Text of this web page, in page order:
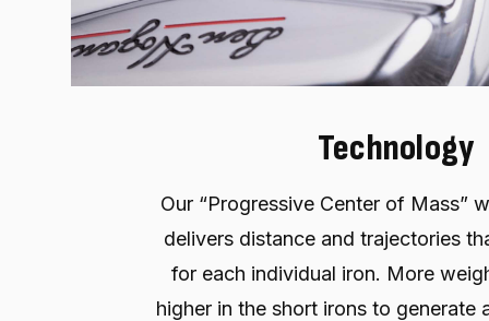
Technology
Our “Progressive Center of Mass”
delivers distance and trajectories
for each individual iron. More
higher in the short irons to generate